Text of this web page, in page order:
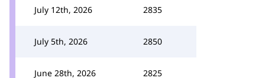
July 12th, 2026 2835
July 5th, 2026 2850
June 28th, 2026 2825